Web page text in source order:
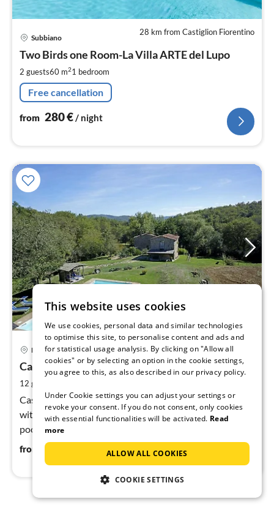
28 km from Castiglion Fiorentino
Subbiano
Two Birds one Room-La Villa ARTE del Lupo
2 guests60 m21 bedroom
Free cancellation
from 280€/ night
29 km from Castiglion Fiorentino
Bucine
Casa Valle
12 guests
Casa Valle (2 houses) in a quiet, idyllic secluded location
with a stream, 200 m², 12 people, 5 bedrooms, private
pool. Great starting point for excursions. Nearest place
approx. 3 km.
from 114
This website uses cookies
We use cookies, personal data and similar technologies
to optimise this site, to personalise content and ads and
for statistical usage analysis. By clicking on "Allow all
cookies" or by selecting an option in the cookie settings,
you agree to this, as also described in our privacy policy.
Under Cookie settings you can adjust your settings or
revoke your consent. If you do not consent, only cookies
with essential functionalities will be activated. Read
more
ALLOW ALL COOKIES
COOKIE SETTINGS